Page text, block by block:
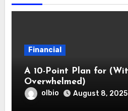
Financial
A 10-Point Plan for (Without Being
Overwhelmed)
olbio August 8, 2025